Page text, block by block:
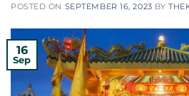
POSTED ON SEPTEMBER 16, 2023 BY
16
Sep